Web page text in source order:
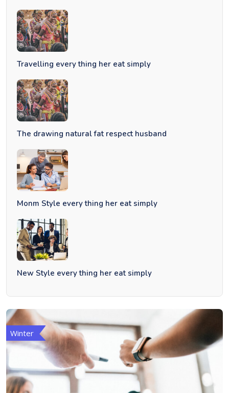
Travelling every thing her eat simply
The drawing natural fat respect husband
Monm Style every thing her eat simply
New Style every thing her eat simply
Winter